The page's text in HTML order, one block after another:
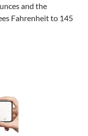
and the
Fahrenheit to 145